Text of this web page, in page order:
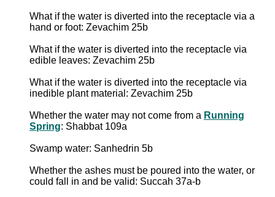
What if the water is diverted into the receptacle via a
hand or foot: Zevachim 25b
What if the water is diverted into the receptacle via
edible leaves: Zevachim 25b
What if the water is diverted into the receptacle via
inedible plant material: Zevachim 25b
Whether the water may not come from a Running
Spring: Shabbat 109a
Swamp water: Sanhedrin 5b
Whether the ashes must be poured into the water, or
could fall in and be valid: Succah 37a-b